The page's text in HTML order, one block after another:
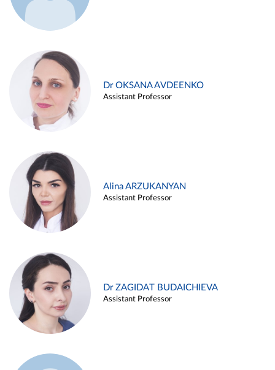
Dr OKSANA AVDEENKO
Assistant Professor
Alina ARZUKANYAN
Assistant Professor
Dr ZAGIDAT BUDAICHIEVA
Assistant Professor